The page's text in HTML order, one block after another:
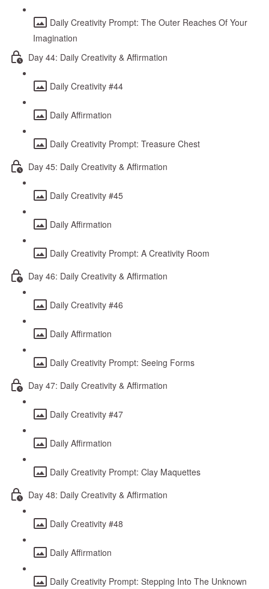
Daily Creativity Prompt: The Outer Reaches Of Your
Imagination
Day 44: Daily Creativity & Affirmation
Daily Creativity #44
Daily Affirmation
Daily Creativity Prompt: Treasure Chest
Day 45: Daily Creativity & Affirmation
Daily Creativity #45
Daily Affirmation
Daily Creativity Prompt: A Creativity Room
Day 46: Daily Creativity & Affirmation
Daily Creativity #46
Daily Affirmation
Daily Creativity Prompt: Seeing Forms
Day 47: Daily Creativity & Affirmation
Daily Creativity #47
Daily Affirmation
Daily Creativity Prompt: Clay Maquettes
Day 48: Daily Creativity & Affirmation
Daily Creativity #48
Daily Affirmation
Daily Creativity Prompt: Stepping Into The Unknown